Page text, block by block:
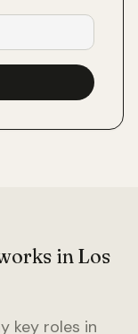
inLos
key roles in